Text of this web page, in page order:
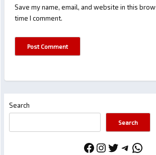
Save my name, email, and website in this
time I comment.
Search
Search
Facebook
Instagram
Twitter